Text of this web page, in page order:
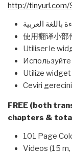
http://tinyurl.com/
باللغة العربية
使用翻译小部
Utiliser le
Utilize
Ceviri
FREE (both
chapters &
101 Page
Videos (15 m,